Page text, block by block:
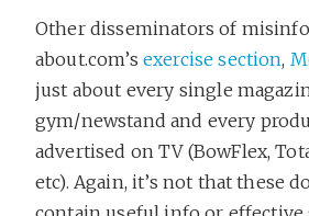
Other disseminators of
about.com’s exercise section,
just about every single
gym/newstand and every
advertised on TV (BowFlex,
etc). Again, it’s not that these